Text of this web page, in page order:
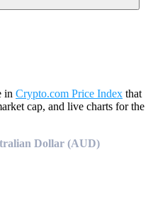
in Crypto.com Price Index that
cap, and live charts for the
Dollar (AUD)